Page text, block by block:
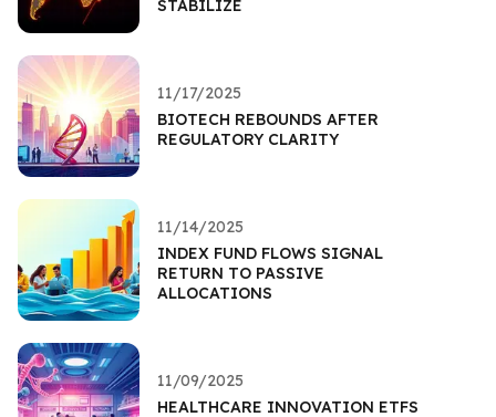
STABILIZE
11/17/2025
BIOTECH REBOUNDS AFTER
REGULATORY CLARITY
11/14/2025
INDEX FUND FLOWS SIGNAL
RETURN TO PASSIVE
ALLOCATIONS
11/09/2025
HEALTHCARE INNOVATION ETFS